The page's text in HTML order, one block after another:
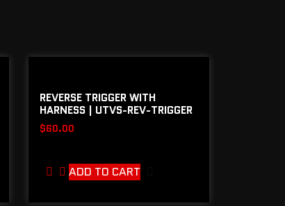
REVERSE TRIGGER WITH
HARNESS | UTVS-REV-TRIGGER
$60.00
ADD TO CART